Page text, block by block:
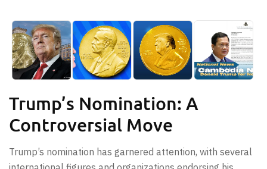
Trump’s Nomination: A
Controversial Move
Trump’s nomination has garnered attention, with several